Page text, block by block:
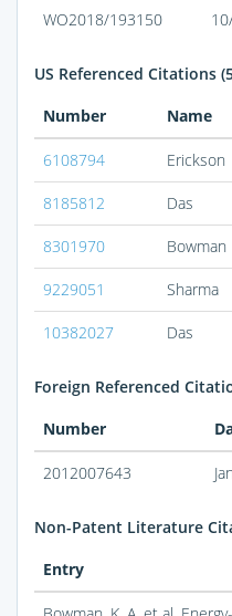
WO2018/193150
US Referenced Citations
Number
Name
6108794 Erickson
8185812 Das
8301970 Bowman
9229051 Sharma
10382027 Das
Foreign Referenced
Number
2012007643
Non-Patent Literature
Entry